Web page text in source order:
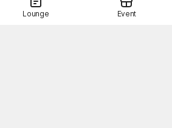
Lounge Event